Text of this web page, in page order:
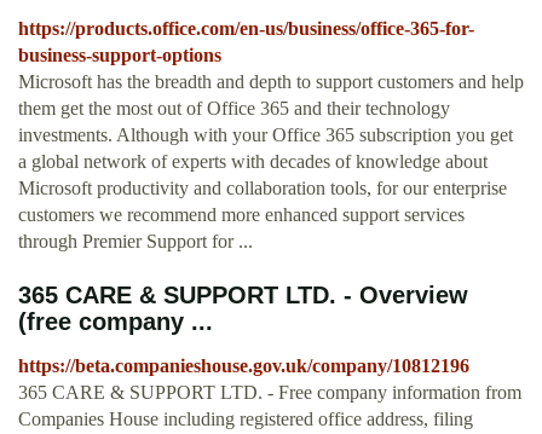
https://products.office.com/en-us/business/office-365-for-
business-support-options
Microsoft has the breadth and depth to support customers and help
them get the most out of Office 365 and their technology
investments. Although with your Office 365 subscription you get
a global network of experts with decades of knowledge about
Microsoft productivity and collaboration tools, for our enterprise
customers we recommend more enhanced support services
through Premier Support for ...
365 CARE & SUPPORT LTD. - Overview
(free company ...
https://beta.companieshouse.gov.uk/company/10812196
365 CARE & SUPPORT LTD. - Free company information from
Companies House including registered office address, filing